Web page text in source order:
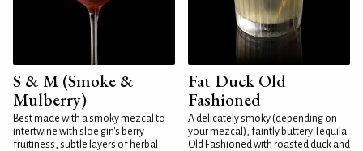
S & M (Smoke &
Mulberry)
Best made with a smoky mezcal to
intertwine with sloe gin's berry
fruitiness, subtle layers of herbal
Fat Duck Old
Fashioned
A delicately smoky (depending on
your mezcal), faintly buttery Tequila
Old Fashioned with roasted duck and